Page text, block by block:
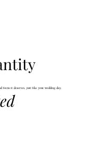
focus it deserves, just like your wedding day.